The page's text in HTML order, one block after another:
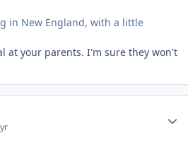
in New England, with a little
at your parents. I'm sure they won't